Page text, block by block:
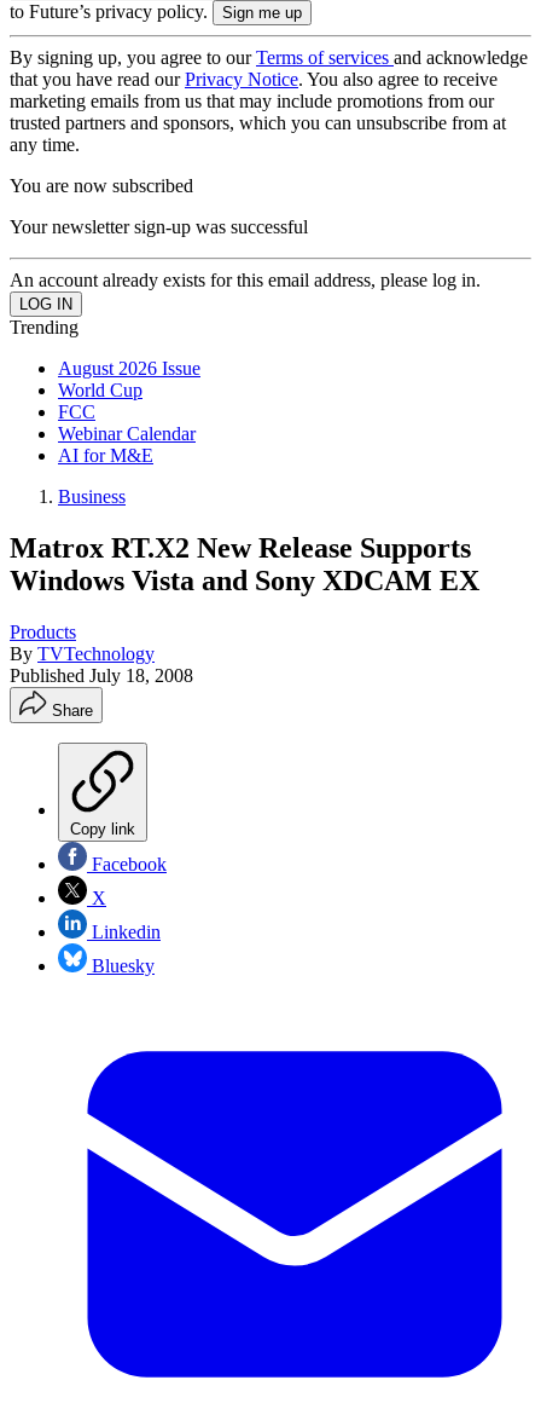
to Future’s privacy policy.
By signing up, you agree to ourTerms of services and acknowledge
that you have read ourPrivacy Notice. You also agree to receive
marketing emails from us that may include promotions from our
trusted partners and sponsors, which you can unsubscribe from at
any time.
You are now subscribed
Your newsletter sign-up was successful
An account already exists for this email address, please log in.
Trending
August 2026 Issue
World Cup
FCC
Webinar Calendar
AI for M&E
Business
Matrox RT.X2 New Release Supports
Windows Vista and Sony XDCAM EX
Products
By TVTechnology
Published July 18, 2008
Share
Copy link
Facebook
X
Linkedin
Bluesky